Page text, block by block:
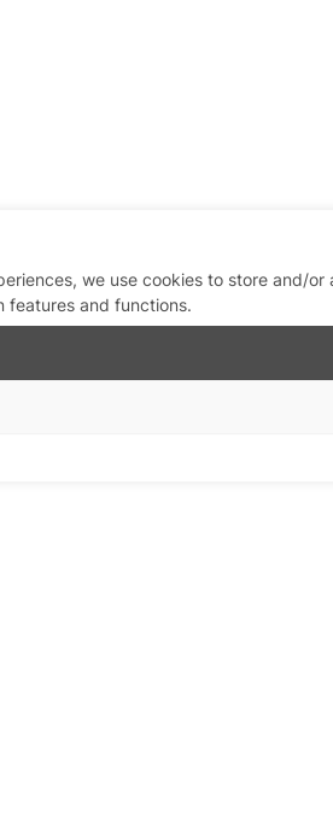
we use cookies to store and/
features and functions.